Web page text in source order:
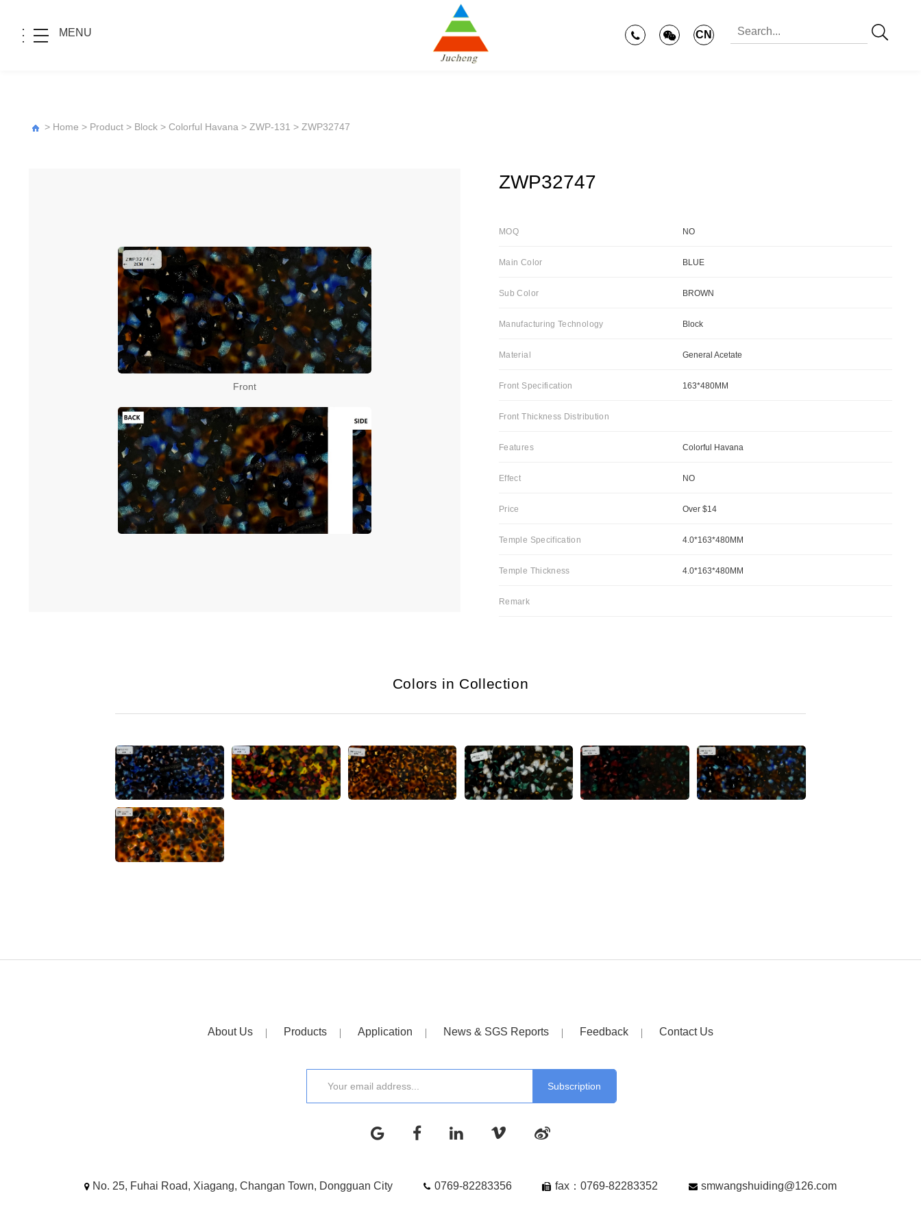
MENU CN
> Home > Product > Block > Colorful Havana > ZWP-131 > ZWP32747
Front
ZWP32747
MOQ NO
Main Color BLUE
Sub Color BROWN
Manufacturing Technology Block
Material General Acetate
Front Specification 163*480MM
Front Thickness Distribution
Features Colorful Havana
Effect NO
Price Over $14
Temple Specification 4.0*163*480MM
Temple Thickness 4.0*163*480MM
Remark
Colors in Collection
About Us Products Application News & SGS Reports Feedback Contact Us
No. 25, Fuhai Road, Xiagang, Changan Town, Dongguan City 0769-82283356 fax：0769-82283352 smwangshuiding@126.com